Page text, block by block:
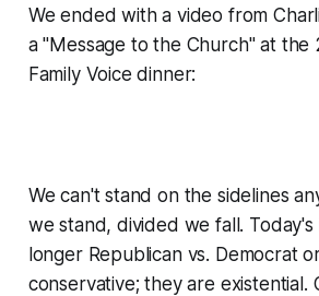
We ended with a video from
a "Message to the Church" at the
Family Voice dinner:
We can't stand on the sidelines
we stand, divided we fall. Today's
longer Republican vs. Democrat
conservative; they are existential.